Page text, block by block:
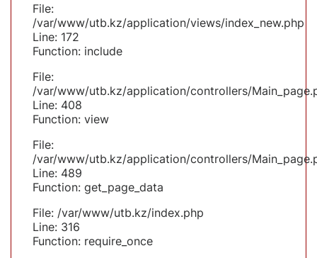
File:
/var/www/utb.kz/application/views/index_new.php
Line: 172
Function: include
File:
/var/www/utb.kz/application/controllers/
Line: 408
Function: view
File:
/var/www/utb.kz/application/controllers/
Line: 489
Function: get_page_data
File: /var/www/utb.kz/index.php
Line: 316
Function: require_once